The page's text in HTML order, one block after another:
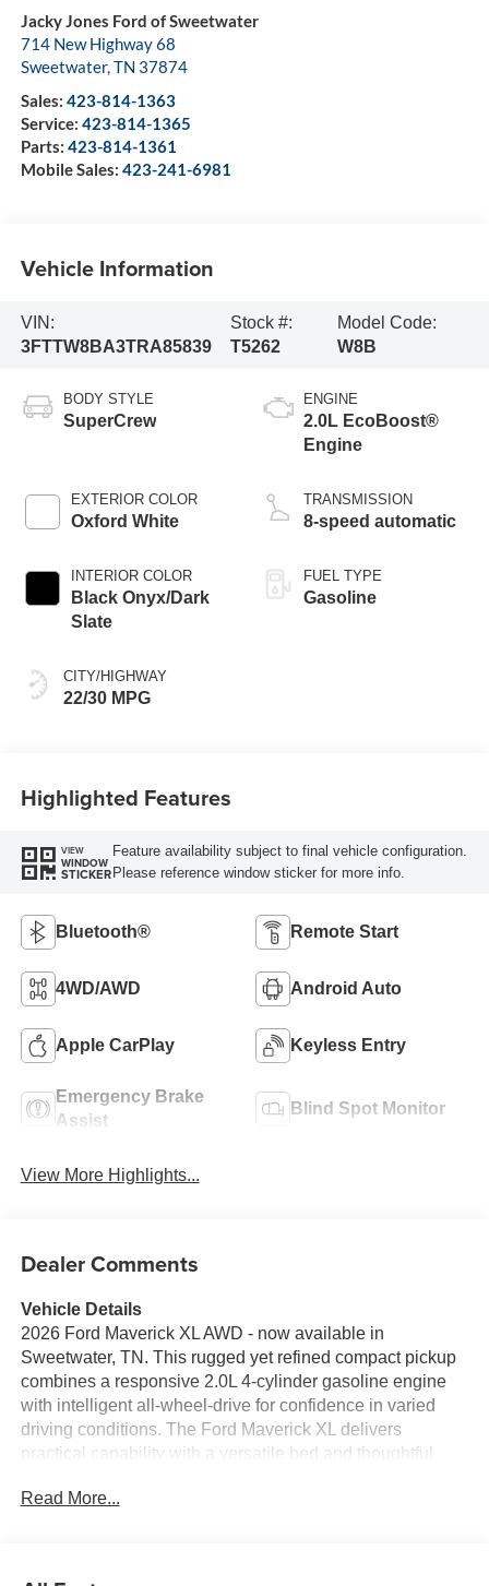
Jacky Jones Ford of Sweetwater
714 New Highway 68
Sweetwater, TN 37874
Sales: 423-814-1363
Service: 423-814-1365
Parts: 423-814-1361
Mobile Sales: 423-241-6981
Vehicle Information
VIN:
3FTTW8BA3TRA85839
Stock #:
T5262
Model Code:
W8B
BODY STYLE
SuperCrew
EXTERIOR COLOR
Oxford White
INTERIOR COLOR
Black Onyx/Dark
Slate
CITY/HIGHWAY
22/30 MPG
ENGINE
2.0L EcoBoost®
Engine
TRANSMISSION
8-speed automatic
FUEL TYPE
Gasoline
Highlighted Features
VIEW
WINDOW
STICKER
Feature availability subject to final vehicle configuration.
Please reference window sticker for more info.
Bluetooth® Remote Start
4WD/AWD Android Auto
Apple CarPlay Keyless Entry
Emergency Brake
Assist
Blind Spot Monitor
View More Highlights...
Dealer Comments
Vehicle Details
2026 Ford Maverick XL AWD - now available in
Sweetwater, TN. This rugged yet refined compact pickup
combines a responsive 2.0L 4-cylinder gasoline engine
with intelligent all-wheel-drive for confidence in varied
driving conditions. The Ford Maverick XL delivers
practical capability with a versatile bed and thoughtful
Expect modern connectivity and convenience: Hands-
Read More...